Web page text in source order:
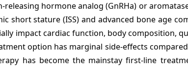
hormone analog (GnRHa) or
short stature (ISS) and advanced bone age
impact cardiac function, body composition,
option has marginal side-effects
has become the mainstay first-line